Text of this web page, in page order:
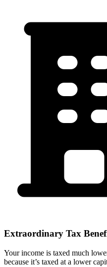
Extraordinary Tax
Your income is taxed much
because it’s taxed at a lower